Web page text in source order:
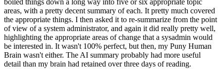
boiled things down a long way into five or six appropriate topic
areas, with a pretty decent summary of each. It pretty much covered
the appropriate things. I then asked it to re-summarize from the point
of view of a system administrator, and again it did really pretty well,
highlighting the appropriate areas of change that a sysadmin would
be interested in. It wasn't 100% perfect, but then, my Puny Human
Brain wasn't either. The AI summary probably had more useful
detail than my brain had retained over three days of reading.